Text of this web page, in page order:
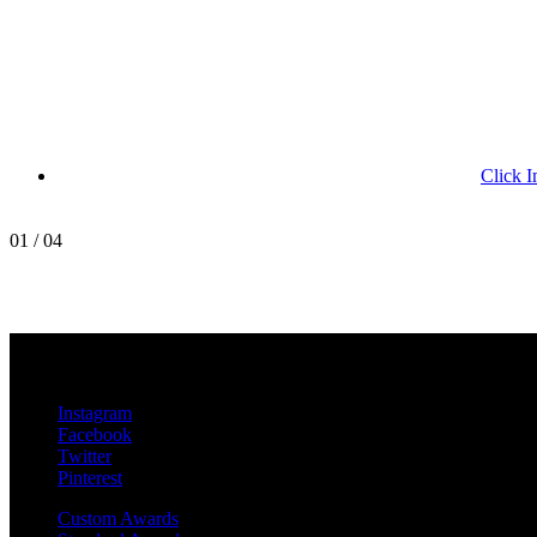
Click
01 /04
20 Chapin Rd
Instagram
Facebook
Twitter
Pinterest
Custom Awards